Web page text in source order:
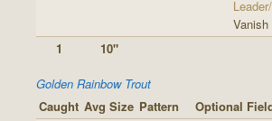
Vanish
1
10"
Golden Rainbow Trout
Caught Avg Size Pattern
Optional